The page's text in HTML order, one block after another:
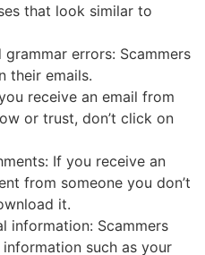
that look similar to
errors: Scammers
their emails.
receive an email from
or trust, don’t click on
If you receive an
from someone you don’t
it.
information: Scammers
such as your